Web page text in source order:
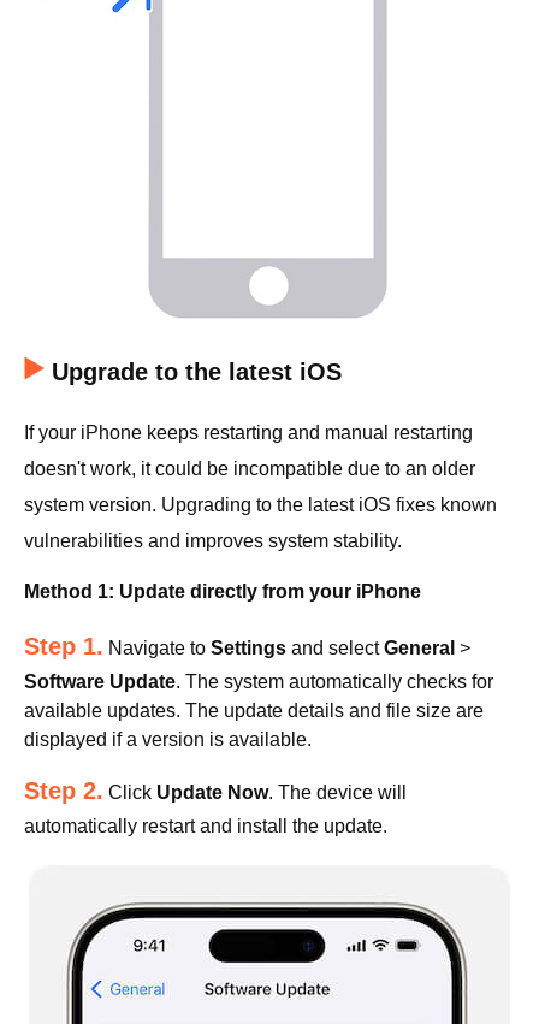
Upgrade to the latest iOS
If your iPhone keeps restarting and manual restarting
doesn't work, it could be incompatible due to an older
system version. Upgrading to the latest iOS fixes known
vulnerabilities and improves system stability.
Method 1: Update directly from your iPhone
Step 1. Navigate to Settings and selectGeneral >
Software Update. The system automatically checks for
available updates. The update details and file size are
displayed if a version is available.
Step 2. Click Update Now. The device will
automatically restart and install the update.